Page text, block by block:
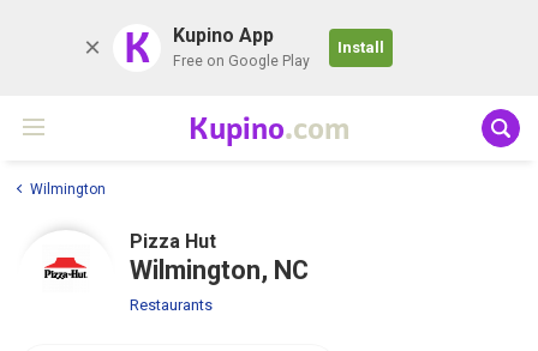
K Kupino App
Free on Google Play
Install
Kupino.com
Wilmington
Pizza Hut
Wilmington, NC
Restaurants